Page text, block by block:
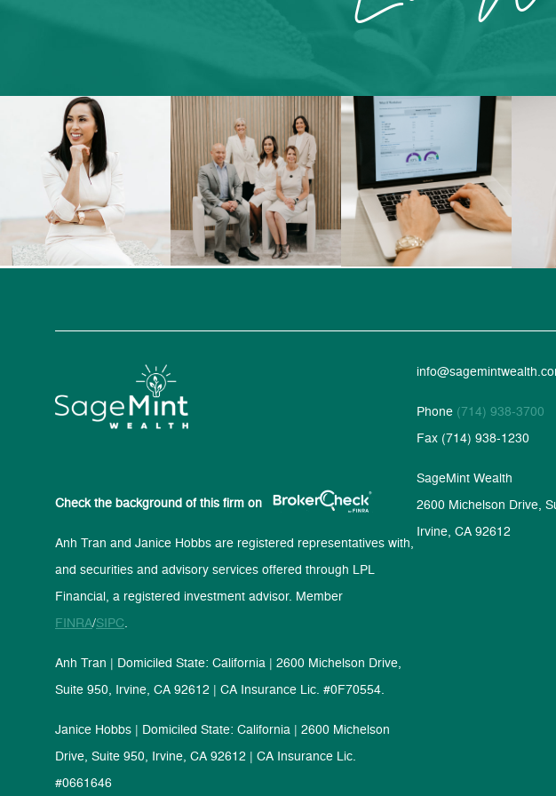
Check the background of this firm on
Anh Tran and Janice Hobbs are registered representatives with,
and securities and advisory services offered through LPL
Financial, a registered investment advisor. Member
FINRA/SIPC
Anh Tran | Domiciled State: California | 2600 Michelson Drive,
Suite 950, Irvine, CA 92612 | CA Insurance Lic. #0F70554.
Janice Hobbs | Domiciled State: California | 2600 Michelson
Drive, Suite 950, Irvine, CA 92612 | CA Insurance Lic.
#0661646
Phone (714) 938-3700
Fax (714) 938-1230
SageMint Wealth
2600 Michelson Drive,
Irvine, CA 92612